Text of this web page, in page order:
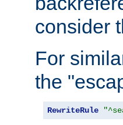
consider
For
the
RewriteRule